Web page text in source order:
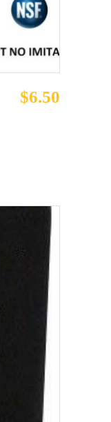
$6.50